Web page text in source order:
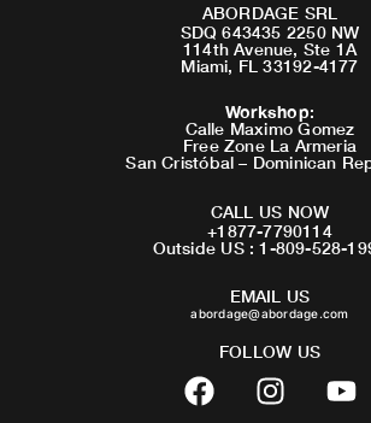
ABORDAGE SRL
SDQ 643435 2250 NW
114th Avenue, Ste 1A
Miami, FL 33192-4177
Workshop:
Calle Maximo Gomez
Free Zone La Armeria
San Cristóbal – Dominican
CALL US NOW
+1877-7790114
Outside US : 1-809-528-
EMAIL US
abordage@abordage.com
FOLLOW US
F
a
I
n
Y
o